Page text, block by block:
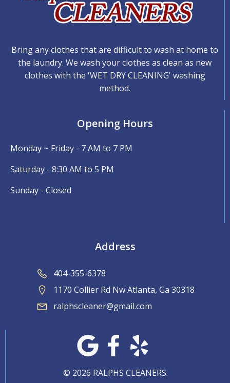
Bring any clothes that are difficult to wash at home to
the laundry. We wash your clothes as clean as new
clothes with the 'WET DRY CLEANING' washing
method.
Opening Hours
Monday ~ Friday - 7 AM to 7 PM
Saturday - 8:30 AM to 5 PM
Sunday - Closed
Address
404-355-6378
1170 Collier Rd Nw Atlanta, Ga 30318
ralphscleaner@gmail.com
© 2026 RALPHS CLEANERS.